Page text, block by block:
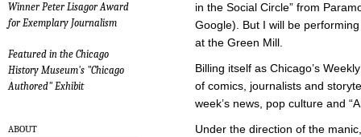
Winner Peter Lisagor Award
for Exemplary Journalism
Featured in the Chicago
History Museum's "Chicago
Authored" Exhibit
ABOUT
in the Social Circle” from
Google). But I will be
at the Green Mill.
Billing itself as Chicago’s
of comics, journalists and
week’s news, pop culture and
Under the direction of the